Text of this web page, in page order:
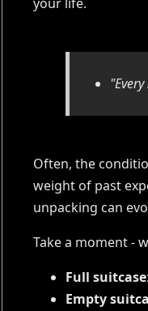
Often, the
weight of past
unpacking can
Take a moment -
Full suitcase
Empty